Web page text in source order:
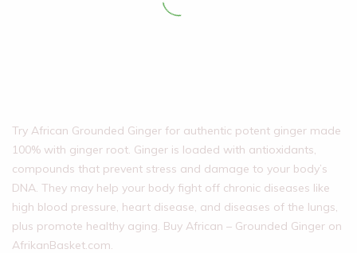
Try African Grounded Ginger for authentic potent ginger made
100% with ginger root. Ginger is loaded with antioxidants,
compounds that prevent stress and damage to your body’s
DNA. They may help your body fight off chronic diseases like
high blood pressure, heart disease, and diseases of the lungs,
plus promote healthy aging. Buy African – Grounded Ginger on
AfrikanBasket.com.